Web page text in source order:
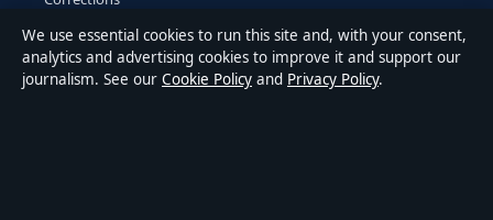
Accessibility
We use essential cookies to run this site and, with your consent,
analytics and advertising cookies to improve it and support our
journalism. See our Cookie Policy and Privacy Policy.